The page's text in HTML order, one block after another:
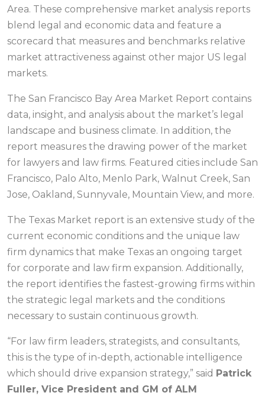
Area. These comprehensive market analysis reports
blend legal and economic data and feature a
scorecard that measures and benchmarks relative
market attractiveness against other major US legal
markets.
The San Francisco Bay Area Market Report contains
data, insight, and analysis about the market’s legal
landscape and business climate. In addition, the
report measures the drawing power of the market
for lawyers and law firms. Featured cities include San
Francisco, Palo Alto, Menlo Park, Walnut Creek, San
Jose, Oakland, Sunnyvale, Mountain View, and more.
The Texas Market report is an extensive study of the
current economic conditions and the unique law
firm dynamics that make Texas an ongoing target
for corporate and law firm expansion. Additionally,
the report identifies the fastest-growing firms within
the strategic legal markets and the conditions
necessary to sustain continuous growth.
“For law firm leaders, strategists, and consultants,
this is the type of in-depth, actionable intelligence
which should drive expansion strategy,” said Patrick
Fuller, Vice President and GM of ALM